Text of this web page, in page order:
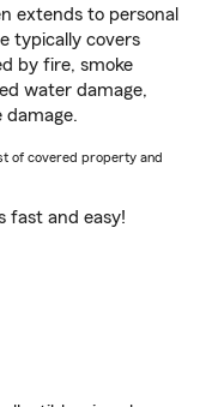
extends to personal
typically covers
by fire, smoke
water damage,
damage.
of covered property and
fast and easy!